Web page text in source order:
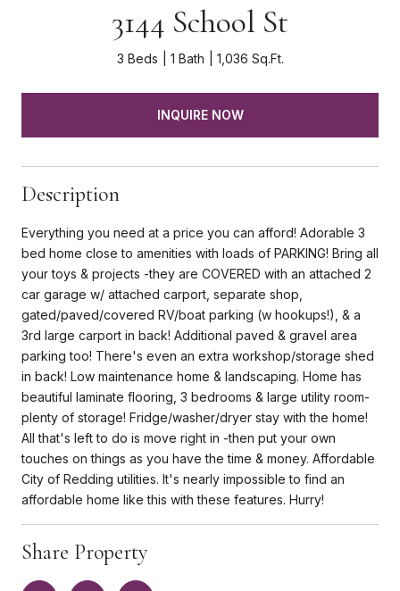
3144 School St
3 Beds 1 Bath 1,036 Sq.Ft.
INQUIRE NOW
Description
Everything you need at a price you can afford! Adorable 3
bed home close to amenities with loads of PARKING! Bring all
your toys & projects -they are COVERED with an attached 2
car garage w/ attached carport, separate shop,
gated/paved/covered RV/boat parking (w hookups!), & a
3rd large carport in back! Additional paved & gravel area
parking too! There's even an extra workshop/storage shed
in back! Low maintenance home & landscaping. Home has
beautiful laminate flooring, 3 bedrooms & large utility room-
plenty of storage! Fridge/washer/dryer stay with the home!
All that's left to do is move right in -then put your own
touches on things as you have the time & money. Affordable
City of Redding utilities. It's nearly impossible to find an
affordable home like this with these features. Hurry!
Share Property